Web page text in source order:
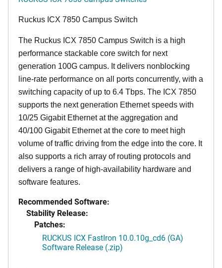
Ruckus ICX 7850 Campus Switch
The Ruckus ICX 7850 Campus Switch is a high
performance stackable core switch for next
generation 100G campus. It delivers nonblocking
line-rate performance on all ports concurrently, with a
switching capacity of up to 6.4 Tbps. The ICX 7850
supports the next generation Ethernet speeds with
10/25 Gigabit Ethernet at the aggregation and
40/100 Gigabit Ethernet at the core to meet high
volume of traffic driving from the edge into the core. It
also supports a rich array of routing protocols and
delivers a range of high-availability hardware and
software features.
Recommended Software:
Stability Release:
Patches:
RUCKUS ICX FastIron 10.0.10g_cd6 (GA)
Software Release (.zip)